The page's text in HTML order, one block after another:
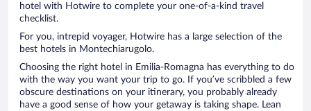
hotel with Hotwire to complete your one-of-a-kind travel
checklist.
For you, intrepid voyager, Hotwire has a large selection of the
best hotels in Montechiarugolo.
Choosing the right hotel in Emilia-Romagna has everything to do
with the way you want your trip to go. If you’ve scribbled a few
obscure destinations on your itinerary, you probably already
have a good sense of how your getaway is taking shape. Lean